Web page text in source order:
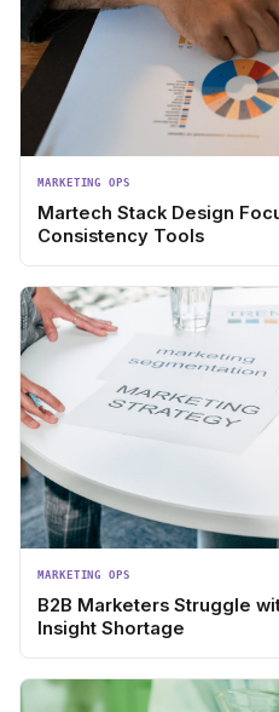
MARKETING OPS
Martech Stack Design
Consistency Tools
MARKETING OPS
B2B Marketers Struggle
Insight Shortage